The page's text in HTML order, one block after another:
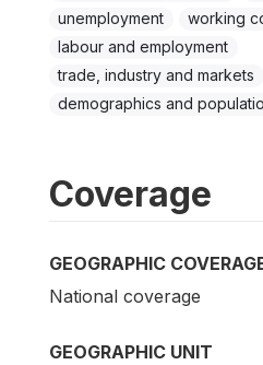
unemployment
working
labour and employment
trade, industry and markets
demographics and
Coverage
GEOGRAPHIC
National coverage
GEOGRAPHIC UNIT